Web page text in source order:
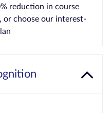
reduction in course
or choose our interest-